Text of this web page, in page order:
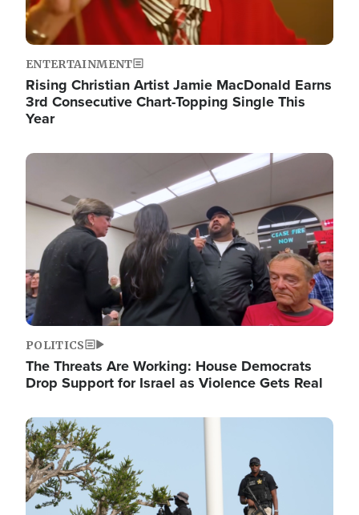
ENTERTAINMENT
Rising Christian Artist Jamie MacDonald Earns
3rd Consecutive Chart-Topping Single This
Year
Image
POLITICS
The Threats Are Working: House Democrats
Drop Support for Israel as Violence Gets Real
Image